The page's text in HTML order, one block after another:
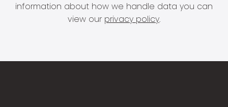
information about how we handle data you can
view our privacy policy.